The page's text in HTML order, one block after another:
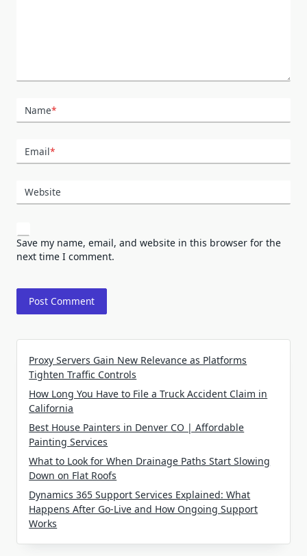
Name*
Email*
Website
Save my name, email, and website in this browser for the
next time I comment.
Proxy Servers Gain New Relevance as Platforms
Tighten Traffic Controls
How Long You Have to File a Truck Accident Claim in
California
Best House Painters in Denver CO | Affordable
Painting Services
What to Look for When Drainage Paths Start Slowing
Down on Flat Roofs
Dynamics 365 Support Services Explained: What
Happens After Go-Live and How Ongoing Support
Works